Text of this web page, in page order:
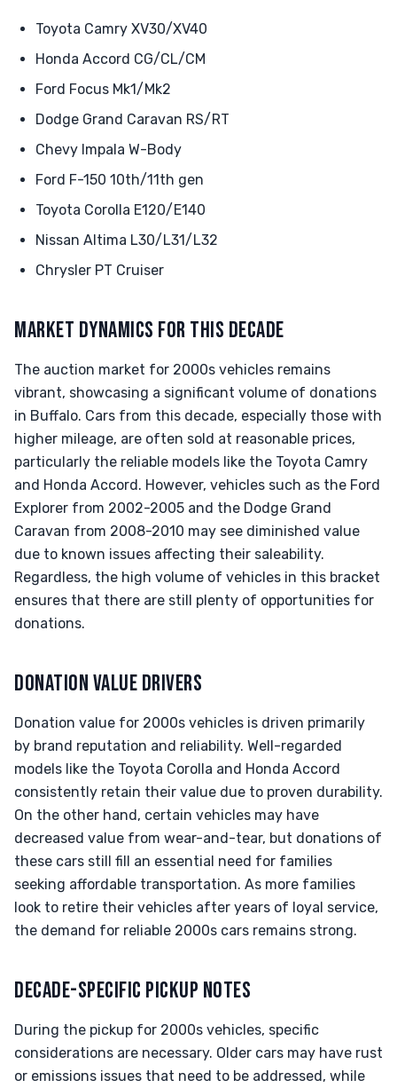
Toyota Camry XV30/XV40
Honda Accord CG/CL/CM
Ford Focus Mk1/Mk2
Dodge Grand Caravan RS/RT
Chevy Impala W-Body
Ford F-150 10th/11th gen
Toyota Corolla E120/E140
Nissan Altima L30/L31/L32
Chrysler PT Cruiser
MARKET DYNAMICS FOR THIS DECADE
The auction market for 2000s vehicles remains
vibrant, showcasing a significant volume of donations
in Buffalo. Cars from this decade, especially those with
higher mileage, are often sold at reasonable prices,
particularly the reliable models like the Toyota Camry
and Honda Accord. However, vehicles such as the Ford
Explorer from 2002-2005 and the Dodge Grand
Caravan from 2008-2010 may see diminished value
due to known issues affecting their saleability.
Regardless, the high volume of vehicles in this bracket
ensures that there are still plenty of opportunities for
donations.
DONATION VALUE DRIVERS
Donation value for 2000s vehicles is driven primarily
by brand reputation and reliability. Well-regarded
models like the Toyota Corolla and Honda Accord
consistently retain their value due to proven durability.
On the other hand, certain vehicles may have
decreased value from wear-and-tear, but donations of
these cars still fill an essential need for families
seeking affordable transportation. As more families
look to retire their vehicles after years of loyal service,
the demand for reliable 2000s cars remains strong.
DECADE-SPECIFIC PICKUP NOTES
During the pickup for 2000s vehicles, specific
considerations are necessary. Older cars may have rust
or emissions issues that need to be addressed, while